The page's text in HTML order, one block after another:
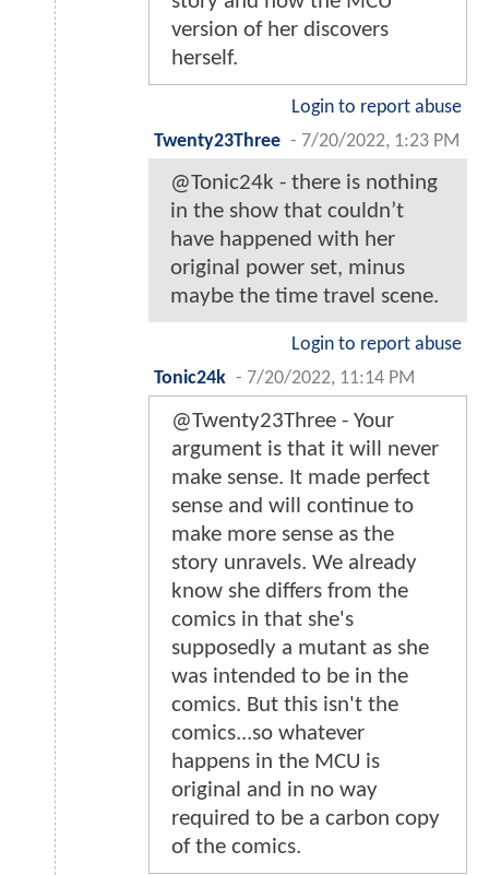
version of her discovers
herself.
Login to report abuse
Twenty23Three - 7/20/2022, 1:23 PM
@Tonic24k - there is nothing
in the show that couldn’t
have happened with her
original power set, minus
maybe the time travel scene.
Login to report abuse
Tonic24k - 7/20/2022, 11:14 PM
@Twenty23Three - Your
argument is that it will never
make sense. It made perfect
sense and will continue to
make more sense as the
story unravels. We already
know she differs from the
comics in that she's
supposedly a mutant as she
was intended to be in the
comics. But this isn't the
comics...so whatever
happens in the MCU is
original and in no way
required to be a carbon copy
of the comics.